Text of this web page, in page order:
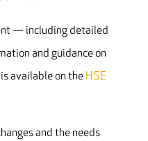
— including detailed
and guidance on
available on theHSE
and the needs